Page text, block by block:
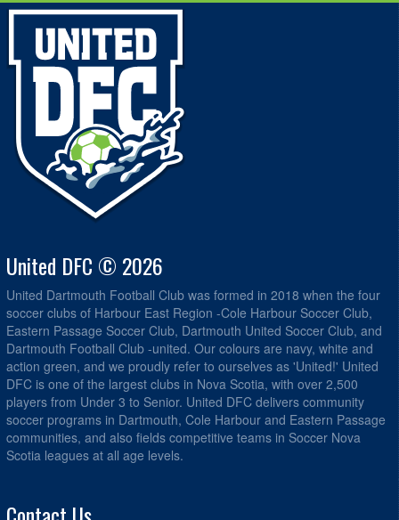
United DFC © 2026
United Dartmouth Football Club was formed in 2018 when the four
soccer clubs of Harbour East Region -Cole Harbour Soccer Club,
Eastern Passage Soccer Club, Dartmouth United Soccer Club, and
Dartmouth Football Club -united. Our colours are navy, white and
action green, and we proudly refer to ourselves as 'United!' United
DFC is one of the largest clubs in Nova Scotia, with over 2,500
players from Under 3 to Senior. United DFC delivers community
soccer programs in Dartmouth, Cole Harbour and Eastern Passage
communities, and also fields competitive teams in Soccer Nova
Scotia leagues at all age levels.